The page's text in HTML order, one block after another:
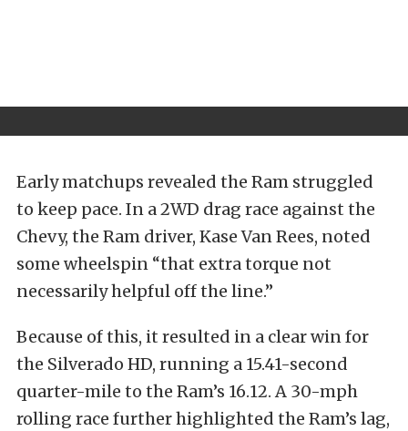
Early matchups revealed the Ram struggled
to keep pace. In a 2WD drag race against the
Chevy, the Ram driver, Kase Van Rees, noted
some wheelspin “that extra torque not
necessarily helpful off the line.”
Because of this, it resulted in a clear win for
the Silverado HD, running a 15.41-second
quarter-mile to the Ram’s 16.12. A 30-mph
rolling race further highlighted the Ram’s lag,